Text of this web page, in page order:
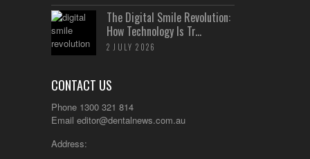
The Digital Smile Revolution:
How Technology Is Tr...
2 JULY 2026
CONTACT US
Phone 1300 321 814
Email editor@dentalnews.com.au
Address: